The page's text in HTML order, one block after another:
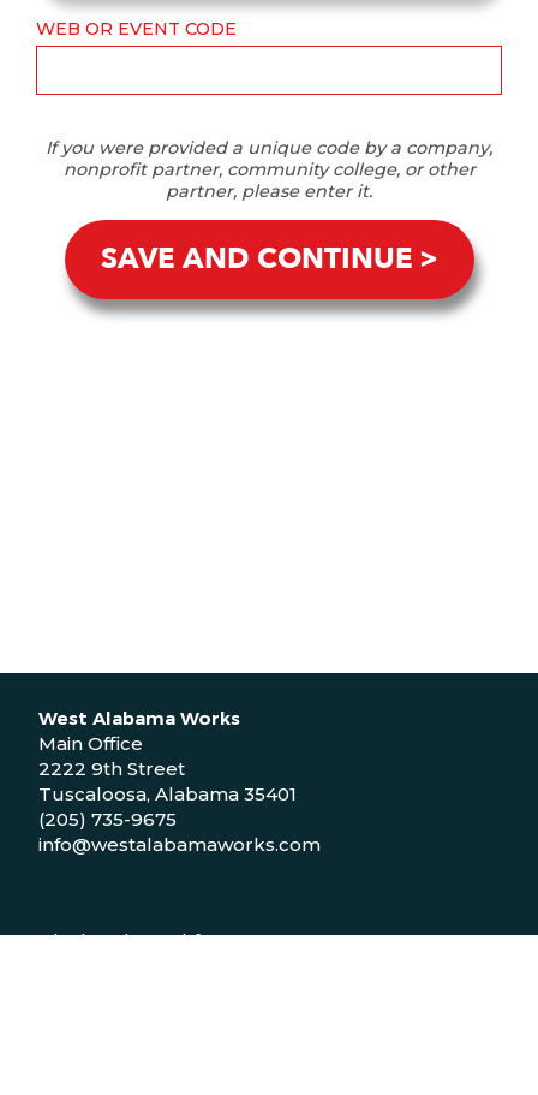
WEB OR EVENT CODE
If you were provided a unique code by a company,
nonprofit partner, community college, or other
partner, please enter it.
SAVE AND CONTINUE
West Alabama Works
Main Office
2222 9th Street
Tuscaloosa, Alabama 35401
(205) 735-9675
info@westalabamaworks.com
Black Belt Workforce Center